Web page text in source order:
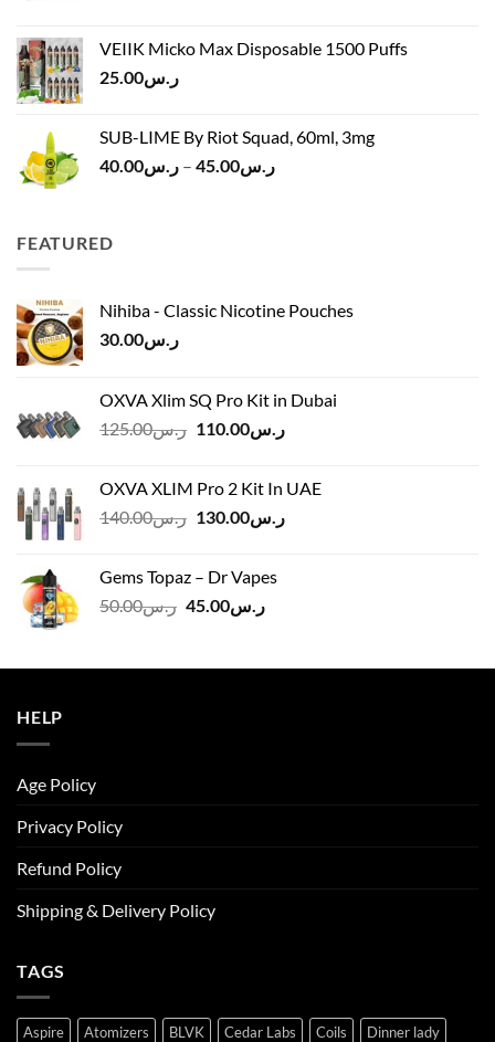
ر.س120.00.
ر.س100.00.
VEIIK Micko Max Disposable 1500 Puffs
ر.س25.00
SUB-LIME By Riot Squad, 60ml, 3mg
ر.س40.00 – ر.س45.00
Price
FEATURED
Nihiba - Classic Nicotine Pouches
ر.س30.00
OXVA Xlim SQ Pro Kit in Dubai
ر.س125.00
Original
ر.س125.00.
ر.س110.00
Current
OXVA XLIM Pro 2 Kit In UAE
ر.س140.00
Originalر.س130.00
Current
Gems Topaz – Dr Vapes
ر.س50.00
Original
ر.س50.00.
ر.س45.00
Current
ر.س45.00.
HELP
Age Policy
Privacy Policy
Refund Policy
Shipping & Delivery Policy
TAGS
Aspire Atomizers BLVK Cedar Labs Coils
Dinner lady